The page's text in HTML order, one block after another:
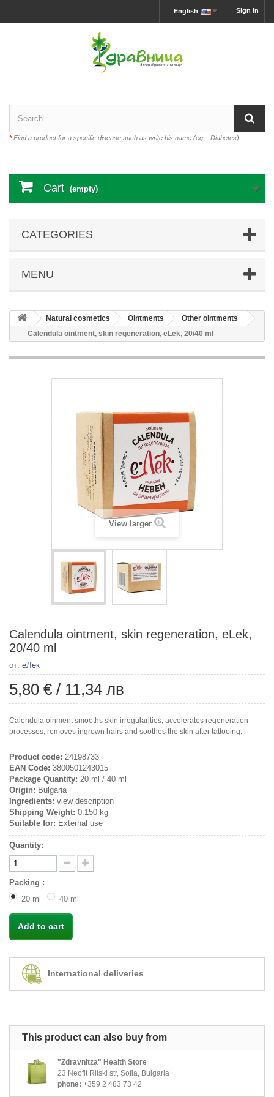
Sign in
English
*Find a product for a specific disease such as write his name (eg .: Diabetes)
Cart (empty)
CATEGORIES
MENU
Natural cosmetics Ointments
Other ointments
Calendula ointment, skin regeneration, eLek, 20/40 ml
View larger
Calendula ointment, skin regeneration, eLek,
20/40 ml
от: еЛек
5,80 € / 11,34 лв
Calendula oinment smooths skin irregularities, accelerates regeneration
processes, removes ingrown hairs and soothes the skin after tattooing.
Product code: 24198733
EAN Code: 3800501243015
Package Quantity: 20 ml / 40 ml
Origin: Bulgaria
Ingredients: view description
Shipping Weight: 0.150 kg
Suitable for: External use
Quantity:
Packing :
20 ml
40 ml
Add to cart
International deliveries
This product can also buy from
"Zdravnitza" Health Store
23 Neofit Rilski str, Sofia, Bulgaria
phone: +359 2 483 73 42